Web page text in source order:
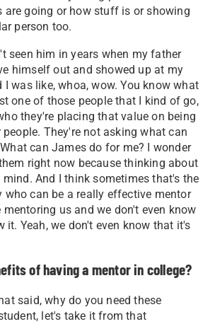
are going or how stuff is or showing
person too.
seen him in years when my father
himself out and showed up at my
I was like, whoa, wow. You know what
one of those people that I kind of go,
they're placing that value on being
They're not asking what can
can James do for me? I wonder
right now because thinking about
mind. And I think sometimes that's the
who can be a really effective mentor
us and we don't even know
it. Yeah, we don't even know that it's
of having a mentor in college?
said, why do you need these
let's take it from that